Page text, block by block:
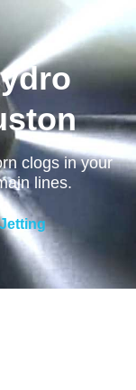
clogs in your
lines.